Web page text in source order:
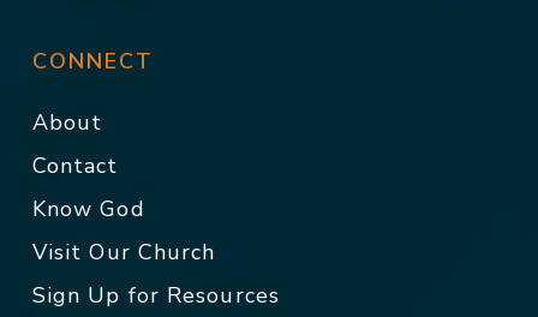
CONNECT
About
Contact
Know God
Visit Our Church
Sign Up for Resources